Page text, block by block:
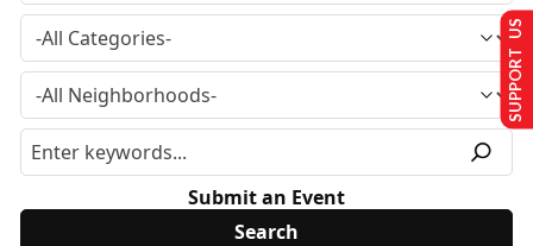
Submit an Event
SUPPORT US